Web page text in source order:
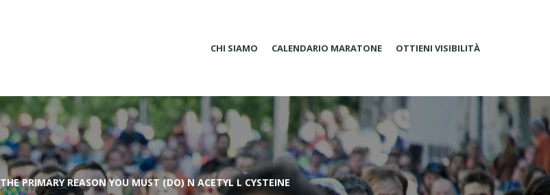
CHI SIAMO CALENDARIO MARATONE OTTIENI VISIBILITÀ
THE PRIMARY REASON YOU MUST (DO) N ACETYL L CYSTEINE